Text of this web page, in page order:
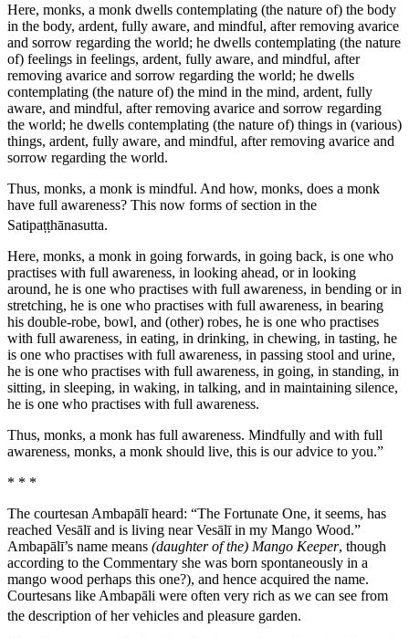
Here, monks, a monk dwells contemplating (the nature of) the body
in the body, ardent, fully aware, and mindful, after removing avarice
and sorrow regarding the world; he dwells contemplating (the nature
of) feelings in feelings, ardent, fully aware, and mindful, after
removing avarice and sorrow regarding the world; he dwells
contemplating (the nature of) the mind in the mind, ardent, fully
aware, and mindful, after removing avarice and sorrow regarding
the world; he dwells contemplating (the nature of) things in (various)
things, ardent, fully aware, and mindful, after removing avarice and
sorrow regarding the world.
Thus, monks, a monk is mindful. And how, monks, does a monk
have full awareness? This now forms of section in the
Satipaṭṭhānasutta.
Here, monks, a monk in going forwards, in going back, is one who
practises with full awareness, in looking ahead, or in looking
around, he is one who practises with full awareness, in bending or in
stretching, he is one who practises with full awareness, in bearing
his double-robe, bowl, and (other) robes, he is one who practises
with full awareness, in eating, in drinking, in chewing, in tasting, he
is one who practises with full awareness, in passing stool and urine,
he is one who practises with full awareness, in going, in standing, in
sitting, in sleeping, in waking, in talking, and in maintaining silence,
he is one who practises with full awareness.
Thus, monks, a monk has full awareness. Mindfully and with full
awareness, monks, a monk should live, this is our advice to you.”
* * *
The courtesan Ambapālī heard: “The Fortunate One, it seems, has
reached Vesālī and is living near Vesālī in my Mango Wood.”
Ambapālī’s name means (daughter of the) Mango Keeper, though
according to the Commentary she was born spontaneously in a
mango wood perhaps this one?), and hence acquired the name.
Courtesans like Ambapāli were often very rich as we can see from
the description of her vehicles and pleasure garden.